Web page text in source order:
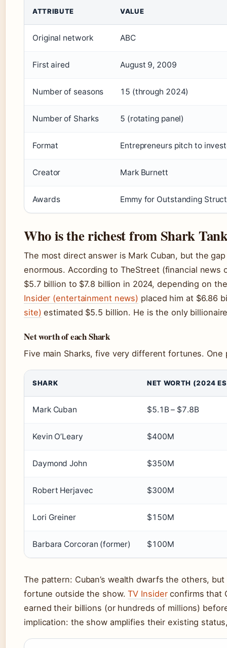
ATTRIBUTE VALUE
Original network ABC
First aired August 9, 2009
Number of seasons 15 (through 2024)
Number of Sharks 5 (rotating panel)
Format Entrepreneurs pitch to
Creator Mark Burnett
Awards Emmy for Outstanding
Who is the richest from Shark
The most direct answer is Mark Cuban, but the
enormous. According to TheStreet (financial news
$5.7 billion to $7.8 billion in 2024, depending on
Insider (entertainment news) placed him at $6.86
site) estimated $5.5 billion. He is the only
Net worth of each Shark
Five main Sharks, five very different fortunes.
SHARK NET WORTH (2024
Mark Cuban $5.1B – $7.8B
Kevin O’Leary $400M
Daymond John $350M
Robert Herjavec $300M
Lori Greiner $150M
Barbara Corcoran (former) $100M
The pattern: Cuban’s wealth dwarfs the others,
fortune outside the show.TV Insiderconfirms that
earned their billions (or hundreds of millions)
implication: the show amplifies their existing